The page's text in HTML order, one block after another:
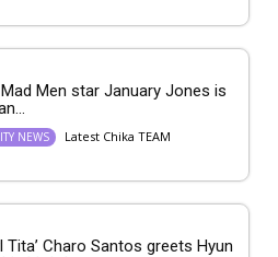
Mad Men star January Jones is
NEWS Latest Chika TEAM
Tita’ Charo Santos greets Hyun